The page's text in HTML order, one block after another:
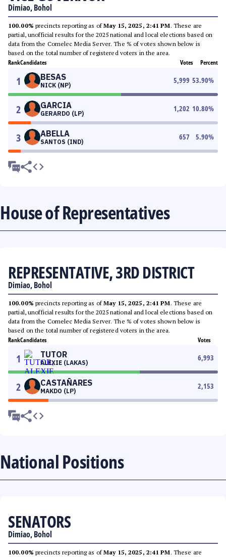
Dimiao, Bohol
100.00% precincts reporting as ofMay 15, 2025, 2:41 PM. These are
partial, unofficial results for the 2025 national and local elections based on
data from the Comelec Media Server. The % of votes shown below is
based on the total number of registered voters in the area.
RankCandidates Votes Percent
1 BESAS
NICK (NP)
5,999 53.90%
2 GARCIA
GERARDO (LP)
1,202 10.80%
3 ABELLA
SANTOS (IND)
657 5.90%
House of Representatives
REPRESENTATIVE, 3RD DISTRICT
Dimiao, Bohol
100.00% precincts reporting as ofMay 15, 2025, 2:41 PM. These are
partial, unofficial results for the 2025 national and local elections based on
data from the Comelec Media Server. The % of votes shown below is
based on the total number of registered voters in the area.
RankCandidates Votes
1 TUTOR
ALEXIE (LAKAS)
6,993
2 CASTAÑARES
MAKDO (LP)
2,153
National Positions
SENATORS
Dimiao, Bohol
100.00% precincts reporting as ofMay 15, 2025, 2:41 PM. These are